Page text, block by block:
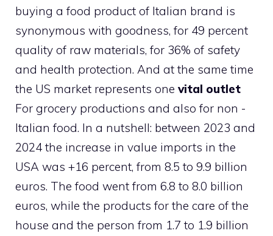
buying a food product of Italian brand is
synonymous with goodness, for 49 percent
quality of raw materials, for 36% of safety
and health protection. And at the same time
the US market represents one vital outlet
For grocery productions and also for non -
Italian food. In a nutshell: between 2023 and
2024 the increase in value imports in the
USA was +16 percent, from 8.5 to 9.9 billion
euros. The food went from 6.8 to 8.0 billion
euros, while the products for the care of the
house and the person from 1.7 to 1.9 billion